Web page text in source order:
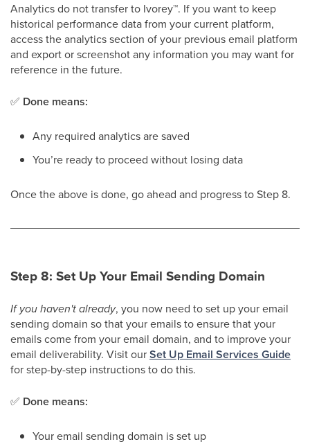
Analytics do not transfer to Ivorey™. If you want to keep
historical performance data from your current platform,
access the analytics section of your previous email platform
and export or screenshot any information you may want for
reference in the future.
✅ Done means:
Any required analytics are saved
You’re ready to proceed without losing data
Once the above is done, go ahead and progress to Step 8.
Step 8: Set Up Your Email Sending Domain
If you haven't already, you now need to set up your email
sending domain so that your emails to ensure that your
emails come from your email domain, and to improve your
email deliverability. Visit ourSet Up Email Services Guide
for step-by-step instructions to do this.
✅ Done means:
Your email sending domain is set up